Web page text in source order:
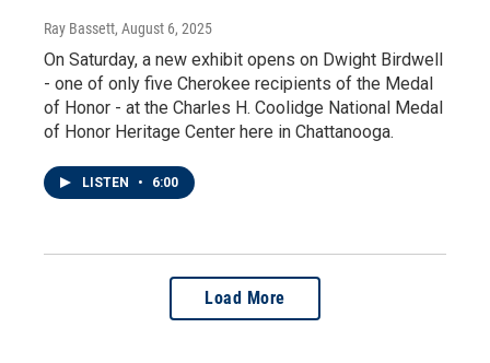
Ray Bassett, August 6, 2025
On Saturday, a new exhibit opens on Dwight Birdwell
- one of only five Cherokee recipients of the Medal
of Honor - at the Charles H. Coolidge National Medal
of Honor Heritage Center here in Chattanooga.
LISTEN • 6:00
Load More